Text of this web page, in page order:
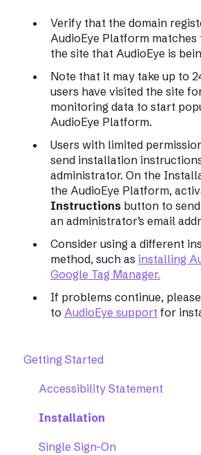
Verify that the domain
AudioEye Platform matches
the site that AudioEye is
Note that it may take up to
users have visited the site
monitoring data to start
AudioEye Platform.
Users with limited
send installation
administrator. On the
the AudioEye Platform,
Instructions button to
an administrator’s email
Consider using a different
method, such as installing
Google Tag Manager.
If problems continue,
to AudioEye support for
Getting Started
Accessibility Statement
Installation
Single Sign-On